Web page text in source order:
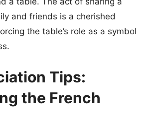
and friends is a cherished
the table’s role as a symbol
Tips:
the French